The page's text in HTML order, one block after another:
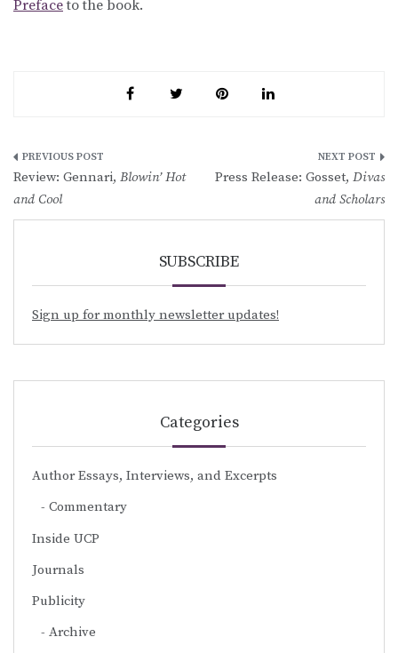
Prefaceto the book.
Post
navigation
Review: Gennari, Blowin’ Hot
and Cool
Press Release: Gosset, Divas
and Scholars
SUBSCRIBE
Sign up for monthly newsletter updates!
Categories
Author Essays, Interviews, and Excerpts
Commentary
Inside UCP
Journals
Publicity
Archive